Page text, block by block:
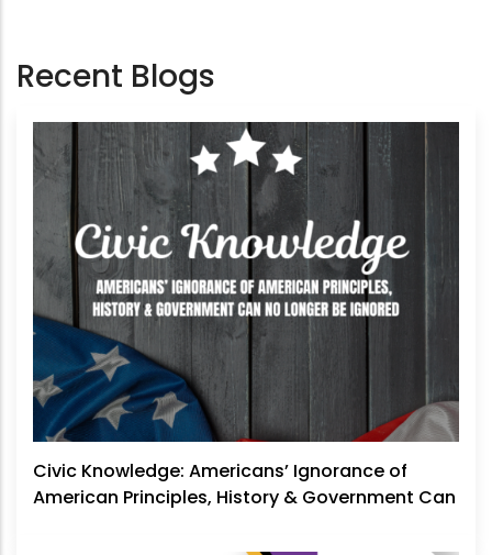
Recent Blogs
Civic Knowledge: Americans’ Ignorance of
American Principles, History & Government Can